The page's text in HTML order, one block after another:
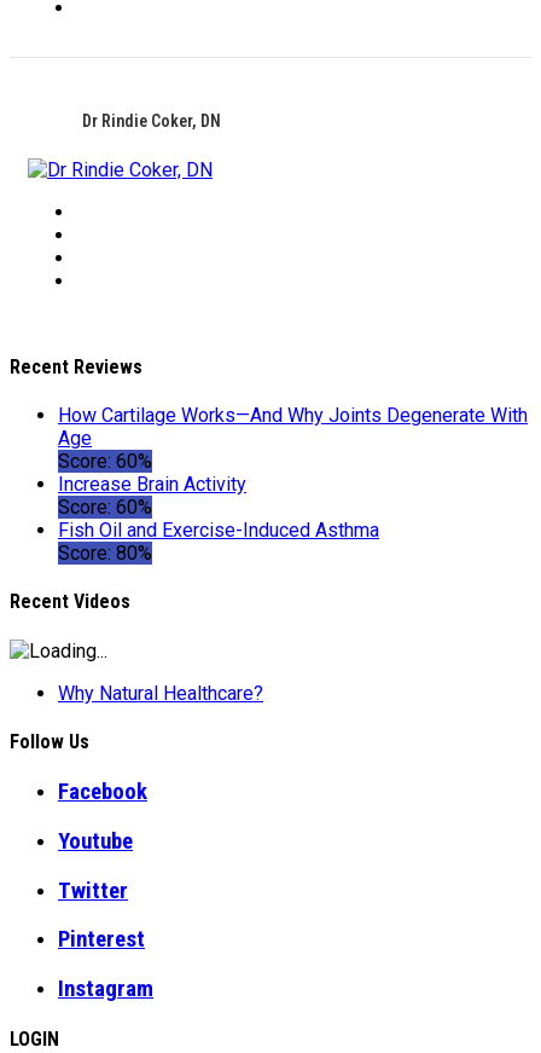
Dr Rindie Coker, DN
Recent Reviews
How Cartilage Works—And Why Joints Degenerate With
Age
Score: 60%
Increase Brain Activity
Score: 60%
Fish Oil and Exercise-Induced Asthma
Score: 80%
Recent Videos
Why Natural Healthcare?
Follow Us
Facebook
Youtube
Twitter
Pinterest
Instagram
LOGIN